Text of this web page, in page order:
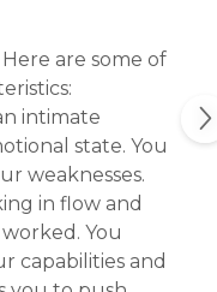
are some of
intimate
state. You
weaknesses.
in flow and
You
capabilities and